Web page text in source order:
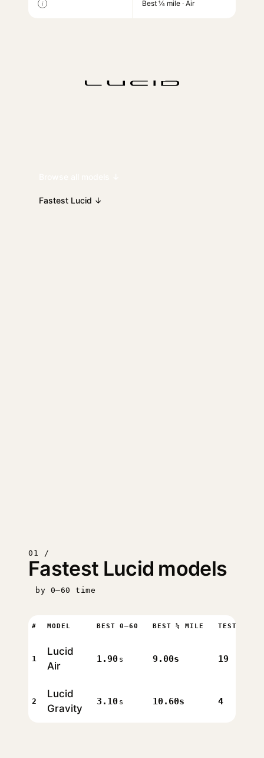
i Best ¼ mile · Air
Fastest Lucid ↓
01 /
Fastest Lucid models
by 0–60 time
# MODEL BEST 0–60 BEST ¼ MILE TESTS
1
Lucid
Air
1.90 s 9.00s 19
2
Lucid
Gravity
3.10 s 10.60s 4